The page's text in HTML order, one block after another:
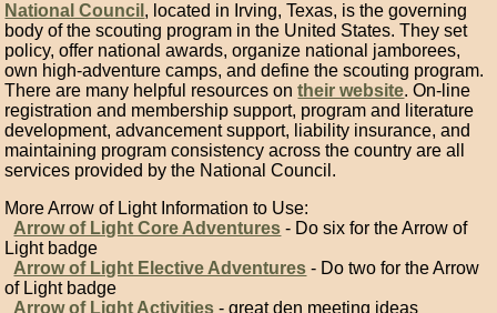
National Council , located in Irving, Texas, is the governing
body of the scouting program in the United States. They set
policy, offer national awards, organize national jamborees,
own high-adventure camps, and define the scouting program.
There are many helpful resources ontheir website. On-line
registration and membership support, program and literature
development, advancement support, liability insurance, and
maintaining program consistency across the country are all
services provided by the National Council.
More Arrow of Light Information to Use:
Arrow of Light Core Adventures - Do six for the Arrow of
Light badge
Arrow of Light Elective Adventures - Do two for the Arrow
of Light badge
Arrow of Light Activities - great den meeting ideas